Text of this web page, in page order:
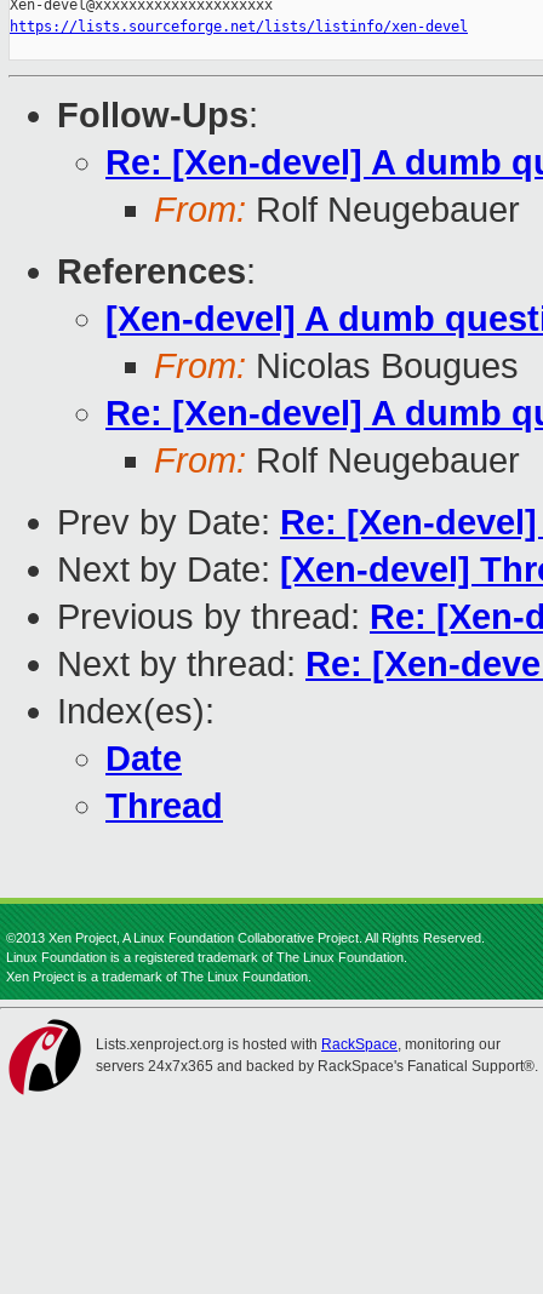
https://lists.sourceforge.net/lists/listinfo/xen-devel
Follow-Ups:
Re: [Xen-devel] A dumb
From: Rolf Neugebauer
References:
[Xen-devel] A dumb
From: Nicolas Bougues
Re: [Xen-devel] A dumb
From: Rolf Neugebauer
Prev by Date: Re: [Xen-
Next by Date: [Xen-devel]
Previous by thread: Re: [Xen-
Next by thread: Re: [Xen-
Index(es):
Date
Thread
©2013 Xen Project, A Linux Foundation Collaborative Project. All Rights Reserved.
Linux Foundation is a registered trademark of The Linux Foundation.
Xen Project is a trademark of The Linux Foundation.
Lists.xenproject.org is hosted with RackSpace, monitoring our
servers 24x7x365 and backed by RackSpace's Fanatical Support®.